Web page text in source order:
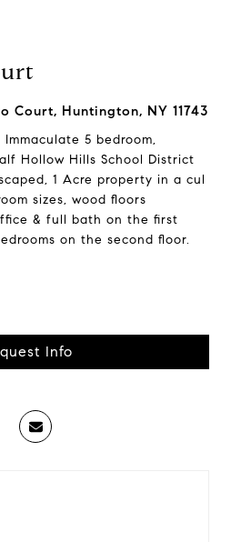
Court, Huntington, NY 11743
5 bedroom,
Hollow Hills School District
1 Acre property in a cul
sizes, wood floors
& full bath on the first
on the second floor.
Info